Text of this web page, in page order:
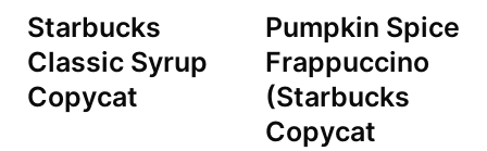
Starbucks
Classic Syrup
Copycat
Pumpkin Spice
Frappuccino
(Starbucks
Copycat